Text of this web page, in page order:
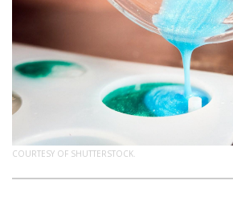
COURTESY OF SHUTTERSTOCK.